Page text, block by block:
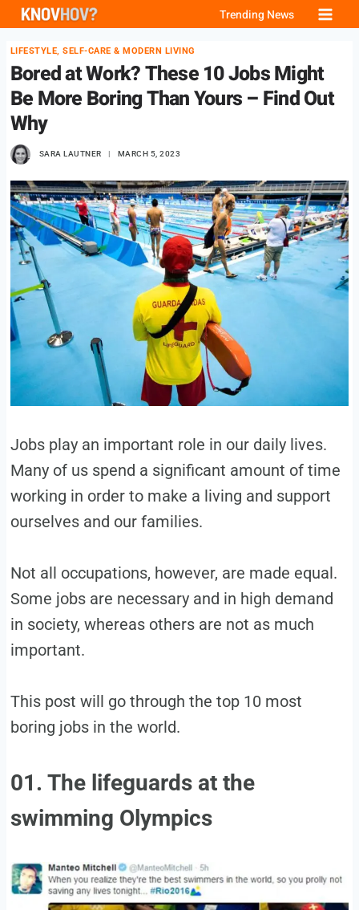
Skip
content
Trending News
LIFESTYLE, SELF-CARE & MODERN LIVING
Bored at Work? These 10 Jobs Might
Be More Boring Than Yours – Find Out
Why
SARA LAUTNER MARCH 5, 2023
Jobs play an important role in our daily lives.
Many of us spend a significant amount of time
working in order to make a living and support
ourselves and our families.
Not all occupations, however, are made equal.
Some jobs are necessary and in high demand
in society, whereas others are not as much
important.
This post will go through the top 10 most
boring jobs in the world.
01. The lifeguards at the
swimming Olympics